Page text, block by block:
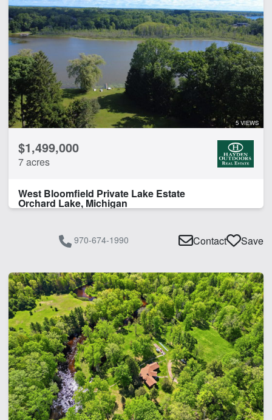
5 VIEWS
$1,499,000
7 acres
West Bloomfield Private Lake Estate
Orchard Lake, Michigan
970-674-1990 Contact Save